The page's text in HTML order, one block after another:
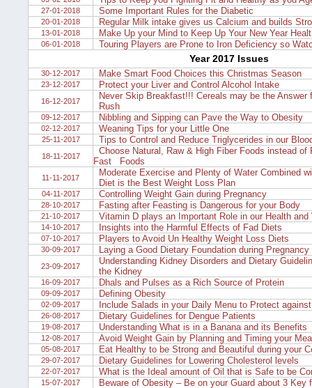
27-01-2018 Some Important Rules for the Diabetic
20-01-2018 Regular Milk intake gives us Calcium and builds
13-01-2018 Make Up your Mind to Keep Up Your New Year
06-01-2018 Touring Players are Prone to Iron Deficiency so
Year 2017 Issues
30-12-2017 Make Smart Food Choices this Christmas Season
23-12-2017 Protect your Liver and Control Alcohol Intake
16-12-2017
Never Skip Breakfast!!! Cereals may be the Answer
Rush
09-12-2017 Nibbling and Sipping can Pave the Way to Obesity
02-12-2017 Weaning Tips for your Little One
25-11-2017 Tips to Control and Reduce Triglycerides in our
18-11-2017
Choose Natural, Raw & High Fiber Foods instead of
Fast Foods
11-11-2017
Moderate Exercise and Plenty of Water Combined
Diet is the Best Weight Loss Plan
04-11-2017 Controlling Weight Gain during Pregnancy
28-10-2017 Fasting after Feasting is Dangerous for your Body
21-10-2017 Vitamin D plays an Important Role in our Health and
14-10-2017 Insights into the Harmful Effects of Fad Diets
07-10-2017 Players to Avoid Un Healthy Weight Loss Diets
30-09-2017 Laying a Good Dietary Foundation during Pregnancy
23-09-2017
Understanding Kidney Disorders and Dietary
the Kidney
16-09-2017 Dhals and Pulses as a Rich Source of Protein
09-09-2017 Defining Obesity
02-09-2017 Include Salads in your Daily Menu to Protect
26-08-2017 Dietary Guidelines for Dengue Patients
19-08-2017 Understanding What is in a Banana and its Benefits
12-08-2017 Avoid Weight Gain by Planning and Timing your
05-08-2017 Eat Healthy to be Strong and Beautiful during your
29-07-2017 Dietary Guidelines for Lowering Cholesterol levels
22-07-2017 What is the Ideal amount of Oil that is Safe to be
15-07-2017 Beware of Obesity – Be on your Guard about 3 Key